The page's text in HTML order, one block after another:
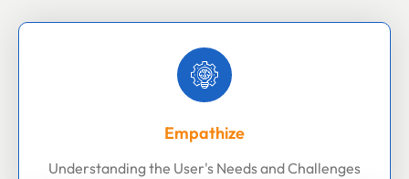
Empathize
Understanding the User's Needs and Challenges